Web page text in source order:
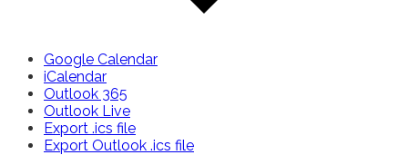
Google Calendar
iCalendar
Outlook 365
Outlook Live
Export .ics file
Export Outlook .ics file